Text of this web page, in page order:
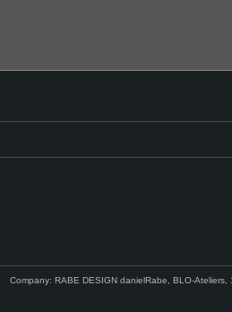
Company: RABE DESIGN danielRabe, BLO-Ateliers,